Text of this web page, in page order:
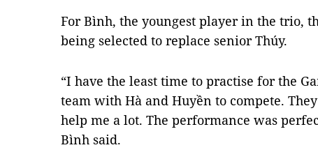
For Bình, the youngest player in the trio,
being selected to replace senior Thúy.
“I have the least time to practise for the
team with Hà and Huyền to compete.
help me a lot. The performance was
Bình said.